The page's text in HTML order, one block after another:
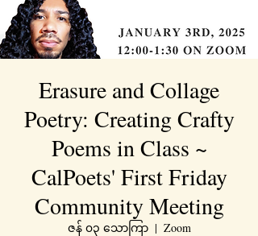
Erasure and Collage
Poetry: Creating Crafty
Poems in Class ~
CalPoets' First Friday
Community Meeting
ဇန် ၀၃ သောကြာ
  |
Zoom